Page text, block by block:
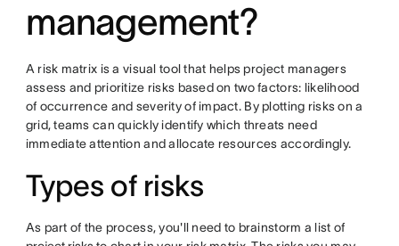
management?
A risk matrix is a visual tool that helps project managers
assess and prioritize risks based on two factors: likelihood
of occurrence and severity of impact. By plotting risks on a
grid, teams can quickly identify which threats need
immediate attention and allocate resources accordingly.
Types of risks
As part of the process, you'll need to brainstorm a list of